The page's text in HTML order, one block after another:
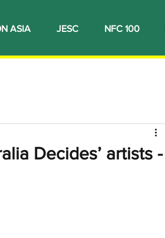
ASIA JESC NFC 100
Decides’ artists -